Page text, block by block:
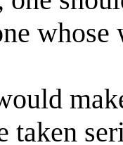
whose
taken